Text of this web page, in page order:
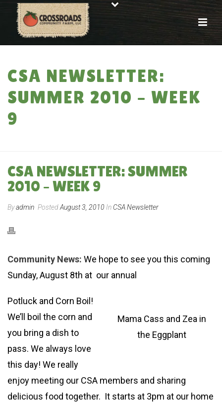
CSA NEWSLETTER:
SUMMER 2010 – WEEK
9
CSA NEWSLETTER: SUMMER
2010 – WEEK 9
Byadmin PostedAugust 3, 2010 In CSA Newsletter
Community News: We hope to see you this coming
Sunday, August 8th at our annual
Mama Cass and Zea in
the Eggplant
Potluck and Corn Boil!
We’ll boil the corn and
you bring a dish to
pass. We always love
this day! We really
enjoy meeting our CSA members and sharing
delicious food together. It starts at 3pm at our home